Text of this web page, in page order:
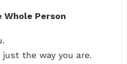
Person
the way you are.